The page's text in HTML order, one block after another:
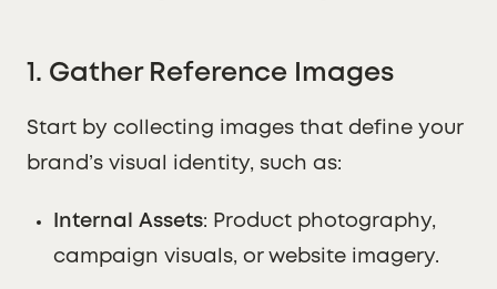
1. Gather Reference Images
Start by collecting images that define your
brand’s visual identity, such as:
Internal Assets: Product photography,
campaign visuals, or website imagery.